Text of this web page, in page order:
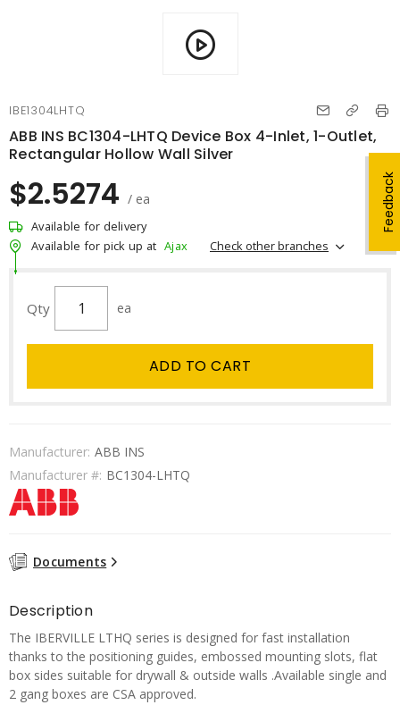
Feedback
IBE1304LHTQ
ABB INS BC1304-LHTQ Device Box 4-Inlet, 1-Outlet,
Rectangular Hollow Wall Silver
$2.5274 / ea
Available for delivery
Available for pick up at Ajax Check other branches
Qty ea
ADD TO CART
Manufacturer: ABB INS
Manufacturer #: BC1304-LHTQ
Documents
Description
The IBERVILLE LTHQ series is designed for fast installation
thanks to the positioning guides, embossed mounting slots, flat
box sides suitable for drywall & outside walls .Available single and
2 gang boxes are CSA approved.